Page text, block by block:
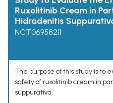
Ruxolitinib Cream in
Hidradenitis
NCT06958211
The purpose of this study is to
safety of ruxolitinib cream in
suppurativa.